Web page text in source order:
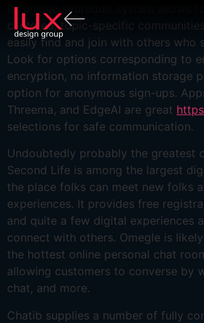
Its unique subreddit system allows
centered, topic-specific
easily find and join with others who
Look for options corresponding to
encryption, no information storage
option for anonymous sign-ups.
Threema, and EdgeAI are great
selections for safe communication.
Undoubtedly probably the greatest
Second Life is among the largest
the place folks can meet new folks
experiences. It provides free
and quite a few digital experiences
connect with others. Omegle is
the hottest online personal chat
allowing customers to converse by
chat, and more.
Chatib supplies a number of fully